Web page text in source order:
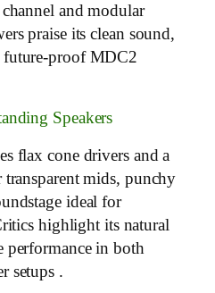
and modular
praise its clean sound,
future-proof MDC2
Speakers
flax cone drivers and a
mids, punchy
ideal for
highlight its natural
performance in both
setups .